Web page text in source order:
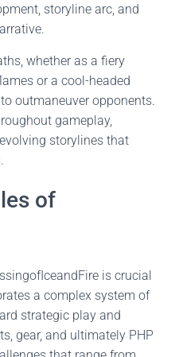
storyline arc, and
whether as a fiery
or a cool-headed
outmaneuver opponents.
gameplay,
storylines that
of
is crucial
a complex system of
strategic play and
gear, and ultimately PHP